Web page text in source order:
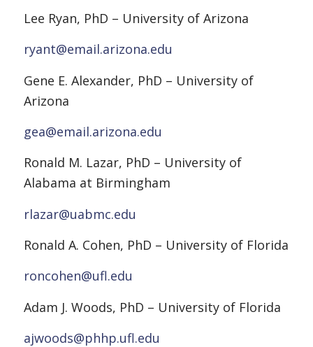
Lee Ryan, PhD – University of Arizona
ryant@email.arizona.edu
Gene E. Alexander, PhD – University of
Arizona
gea@email.arizona.edu
Ronald M. Lazar, PhD – University of
Alabama at Birmingham
rlazar@uabmc.edu
Ronald A. Cohen, PhD – University of Florida
roncohen@ufl.edu
Adam J. Woods, PhD – University of Florida
ajwoods@phhp.ufl.edu